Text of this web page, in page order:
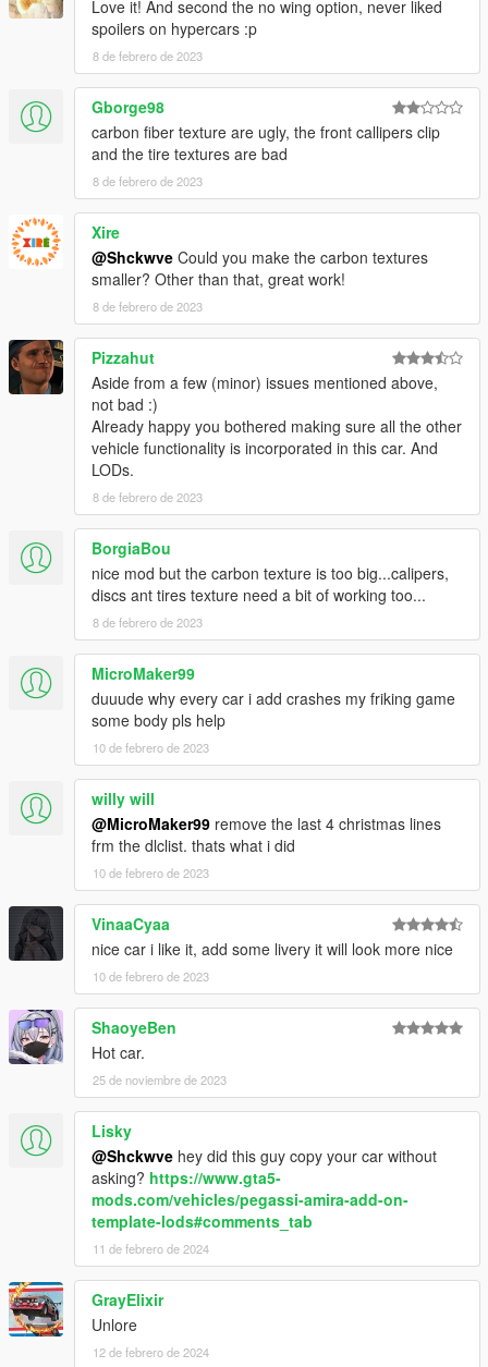
Love it! And second the no wing option, never liked
spoilers on hypercars :p
8 de febrero de 2023
Gborge98
carbon fiber texture are ugly, the front callipers clip
and the tire textures are bad
8 de febrero de 2023
Xire
@Shckwve Could you make the carbon textures
smaller? Other than that, great work!
8 de febrero de 2023
Pizzahut
Aside from a few (minor) issues mentioned above,
not bad :)
Already happy you bothered making sure all the other
vehicle functionality is incorporated in this car. And
LODs.
8 de febrero de 2023
BorgiaBou
nice mod but the carbon texture is too big...calipers,
discs ant tires texture need a bit of working too...
8 de febrero de 2023
MicroMaker99
duuude why every car i add crashes my friking game
some body pls help
10 de febrero de 2023
willy will
@MicroMaker99 remove the last 4 christmas lines
frm the dlclist. thats what i did
10 de febrero de 2023
VinaaCyaa
nice car i like it, add some livery it will look more nice
10 de febrero de 2023
ShaoyeBen
Hot car.
25 de noviembre de 2023
Lisky
@Shckwve hey did this guy copy your car without
asking? https://www.gta5-
mods.com/vehicles/pegassi-amira-add-on-
template-lods#comments_tab
11 de febrero de 2024
GrayElixir
Unlore
12 de febrero de 2024